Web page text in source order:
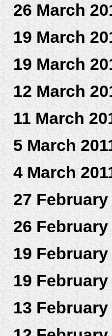
26 March
19 March
19 March
12 March
11 March
5 March
4 March
27 February
26 February
19 February
19 February
13 February